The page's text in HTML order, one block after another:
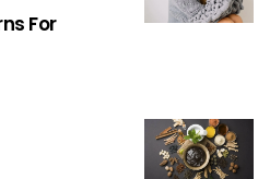
For